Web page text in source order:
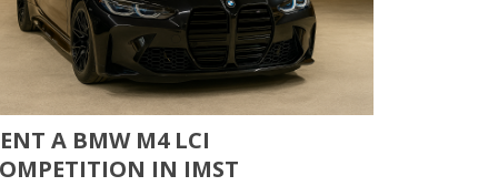
A BMW M4 LCI
IN IMST